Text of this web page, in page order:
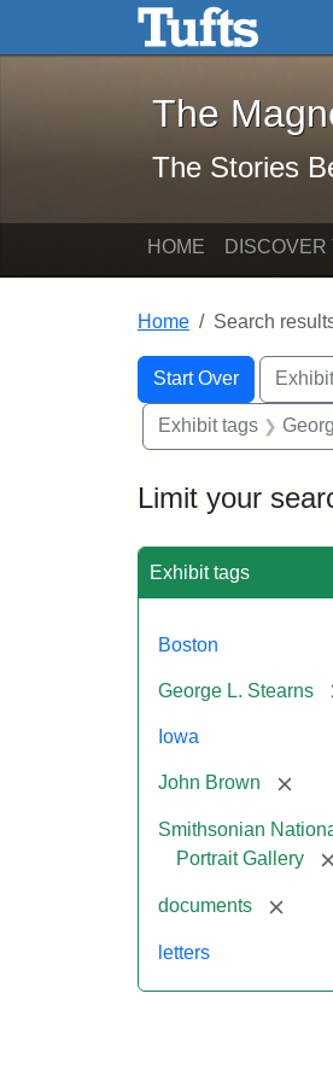
Skip to main content Skip toThe
The
The Stories
HOME DISCOVER
Home Search
Search
Search
Start Over
You searched for:
Exhibit tags
Limit your
Exhibit tags
Boston
George L. Stearns
Iowa
John Brown
Smithsonian
Portrait Gallery
documents
letters